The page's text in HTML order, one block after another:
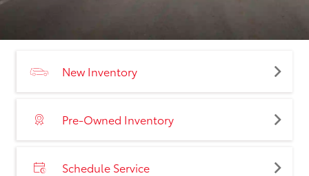
New Inventory
Pre-Owned Inventory
Schedule Service